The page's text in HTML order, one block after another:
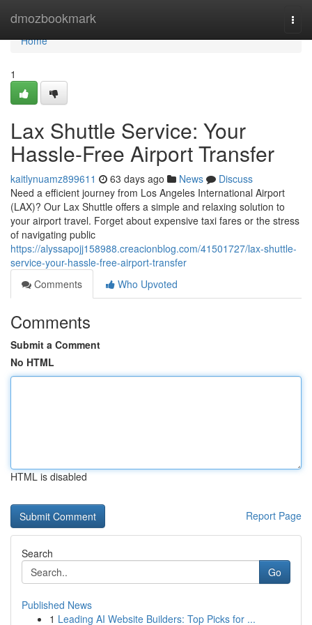
dmozbookmark
Home
Home
1
Lax Shuttle Service: Your
Hassle-Free Airport Transfer
kaitlynuamz899611 63 days ago News
Discuss
Need a efficient journey from Los Angeles International Airport
(LAX)? Our Lax Shuttle offers a simple and relaxing solution to
your airport travel. Forget about expensive taxi fares or the stress
of navigating public
https://alyssapojj158988.creacionblog.com/41501727/lax-shuttle-
service-your-hassle-free-airport-transfer
Comments
Who Upvoted
Comments
Submit a Comment
No HTML
HTML is disabled
Report Page
Search
Go
Published News
1 Leading AI Website Builders: Top Picks for ...